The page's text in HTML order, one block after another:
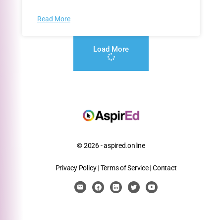
Read More
Load More
© 2026 - aspired.online
Privacy Policy|Terms of Service|Contact